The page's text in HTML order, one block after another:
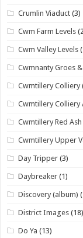
Crumlin Viaduct (3)
Cwm Farm Levels
Cwm Valley Levels
Cwmnanty Groes
Cwmtillery Colliery
Cwmtillery Colliery
Cwmtillery Red Ash
Cwmtillery Upper
Day Tripper (3)
Daybreaker (1)
Discovery (album)
District Images (18)
Do Ya (13)